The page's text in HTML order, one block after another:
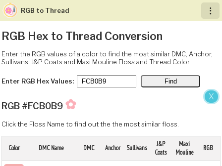
X
︙
RGB to Thread
RGB Hex to Thread Conversion
Enter the RGB values of a color to find the most similar DMC, Anchor,
Sullivans, J&P Coats and Maxi Mouline Floss and Thread Color
Enter RGB Hex Values:
RGB #FCB0B9 ✿
Click the Floss Name to find out the the most similar floss.
Color DMC Name DMC Anchor Sullivans
J&P
Coats
Maxi
Mouline
RGB